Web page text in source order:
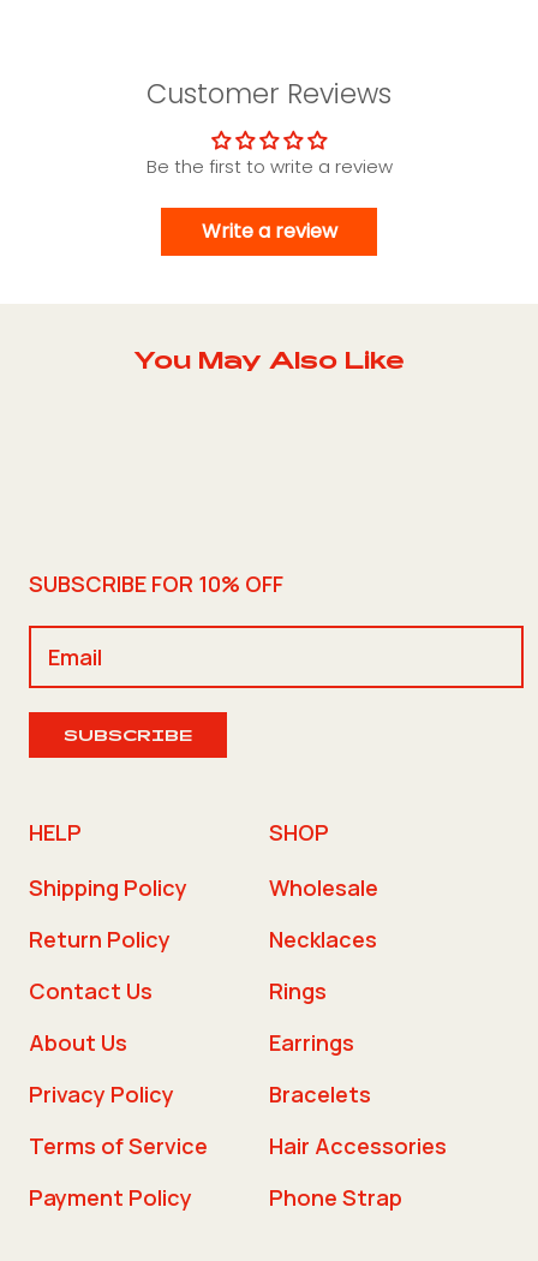
Customer Reviews
Be the first to write a review
Write a review
You May Also Like
SUBSCRIBE FOR 10% OFF
SUBSCRIBE
HELP
Shipping Policy
Return Policy
Contact Us
About Us
Privacy Policy
Terms of Service
Payment Policy
SHOP
Wholesale
Necklaces
Rings
Earrings
Bracelets
Hair Accessories
Phone Strap